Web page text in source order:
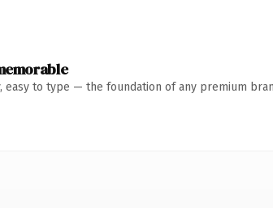
easy to type — the foundation of any premium